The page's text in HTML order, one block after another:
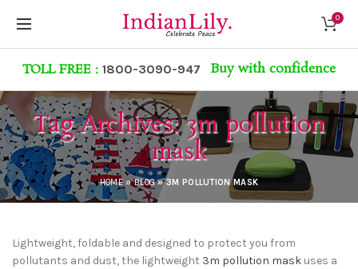
0
TOLL FREE : 1800-3090-947 Buy with confidence
Tag Archives: 3m pollution
mask
HOME »BLOG»3M POLLUTION MASK
Lightweight, foldable and designed to protect you from
pollutants and dust, the lightweight 3m pollution mask uses a